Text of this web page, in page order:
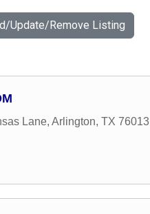
Update/Remove Listing
Lane, Arlington, TX 76013